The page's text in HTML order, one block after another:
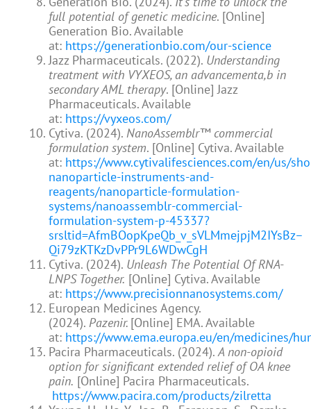
full potential of genetic medicine. [Online]
Generation Bio. Available
at: https://generationbio.com/our-science
Jazz Pharmaceuticals. (2022). Understanding
treatment with VYXEOS, an advancementa,b in
secondary AML therapy. [Online] Jazz
Pharmaceuticals. Available
at: https://vyxeos.com/
Cytiva. (2024). NanoAssemblr™ commercial
formulation system. [Online] Cytiva. Available
at: https://www.cytivalifesciences.com/en/us/
nanoparticle-instruments-and-
reagents/nanoparticle-formulation-
systems/nanoassemblr-commercial-
formulation-system-p-45337?
srsltid=AfmBOopKpeQb_v_sVLMmejpjM2IYsBz–
Qi79zKTKzDvPPr9L6WDwCgH
Cytiva. (2024). Unleash The Potential Of RNA-
LNPS Together. [Online] Cytiva. Available
at: https://www.precisionnanosystems.com/
European Medicines Agency.
(2024). Pazenir. [Online] EMA. Available
at: https://www.ema.europa.eu/en/medicines/
Pacira Pharmaceuticals. (2024).A non-opioid
option for significant extended relief of OA knee
pain. [Online] Pacira Pharmaceuticals.
https://www.pacira.com/products/zilretta